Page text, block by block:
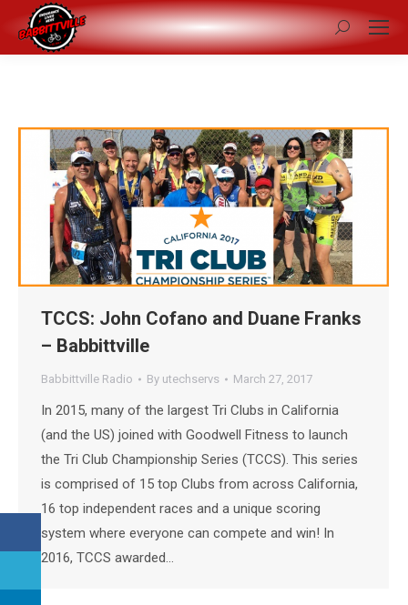
Search:
TCCS: John Cofano and Duane Franks
– Babbittville
Babbittville Radio By utechservs March 27, 2017
In 2015, many of the largest Tri Clubs in California
(and the US) joined with Goodwell Fitness to launch
the Tri Club Championship Series (TCCS). This series
is comprised of 15 top Clubs from across California,
16 top independent races and a unique scoring
system where everyone can compete and win! In
2016, TCCS awarded…